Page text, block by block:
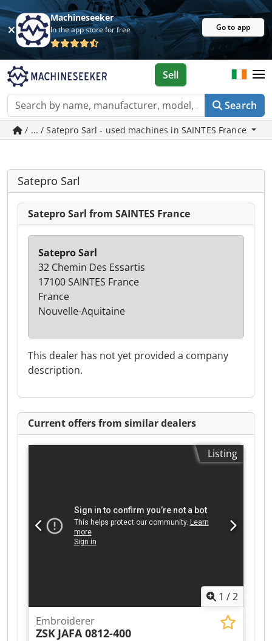
Machineseeker
In the app store for free Go to app
Search
Sell
/ ... / Satepro Sarl - used machines in SAINTES France
Satepro Sarl
Satepro Sarl from SAINTES France
This dealer has not yet provided a company
description.
Satepro Sarl
32 Chemin Des Essartis
17100 SAINTES France
France
Nouvelle-Aquitaine
Current offers from similar dealers
Listing
1 /2
Embroiderer
ZSK JAFA 0812-400